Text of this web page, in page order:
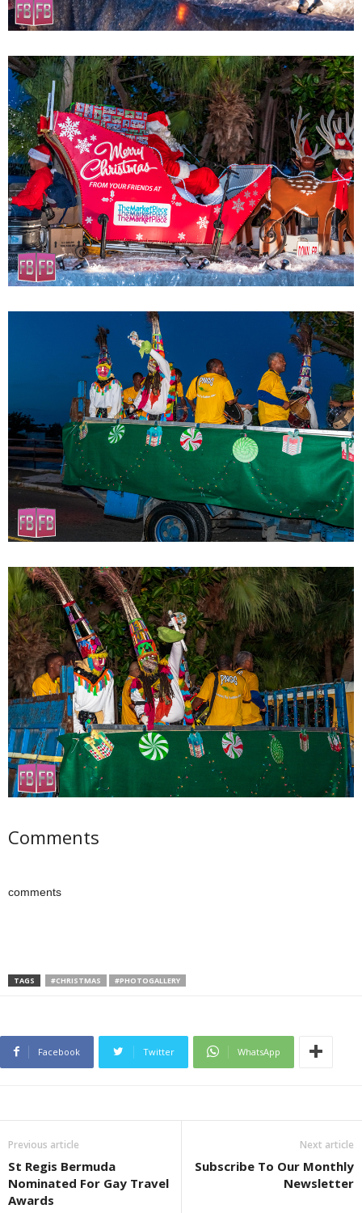
Comments
comments
TAGS #CHRISTMAS #PHOTOGALLERY
Facebook Twitter WhatsApp
Previous article
St Regis Bermuda
Nominated For Gay Travel
Awards
Next article
Subscribe To Our Monthly
Newsletter